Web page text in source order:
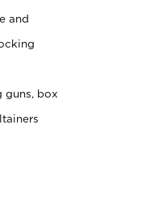
and
guns, box